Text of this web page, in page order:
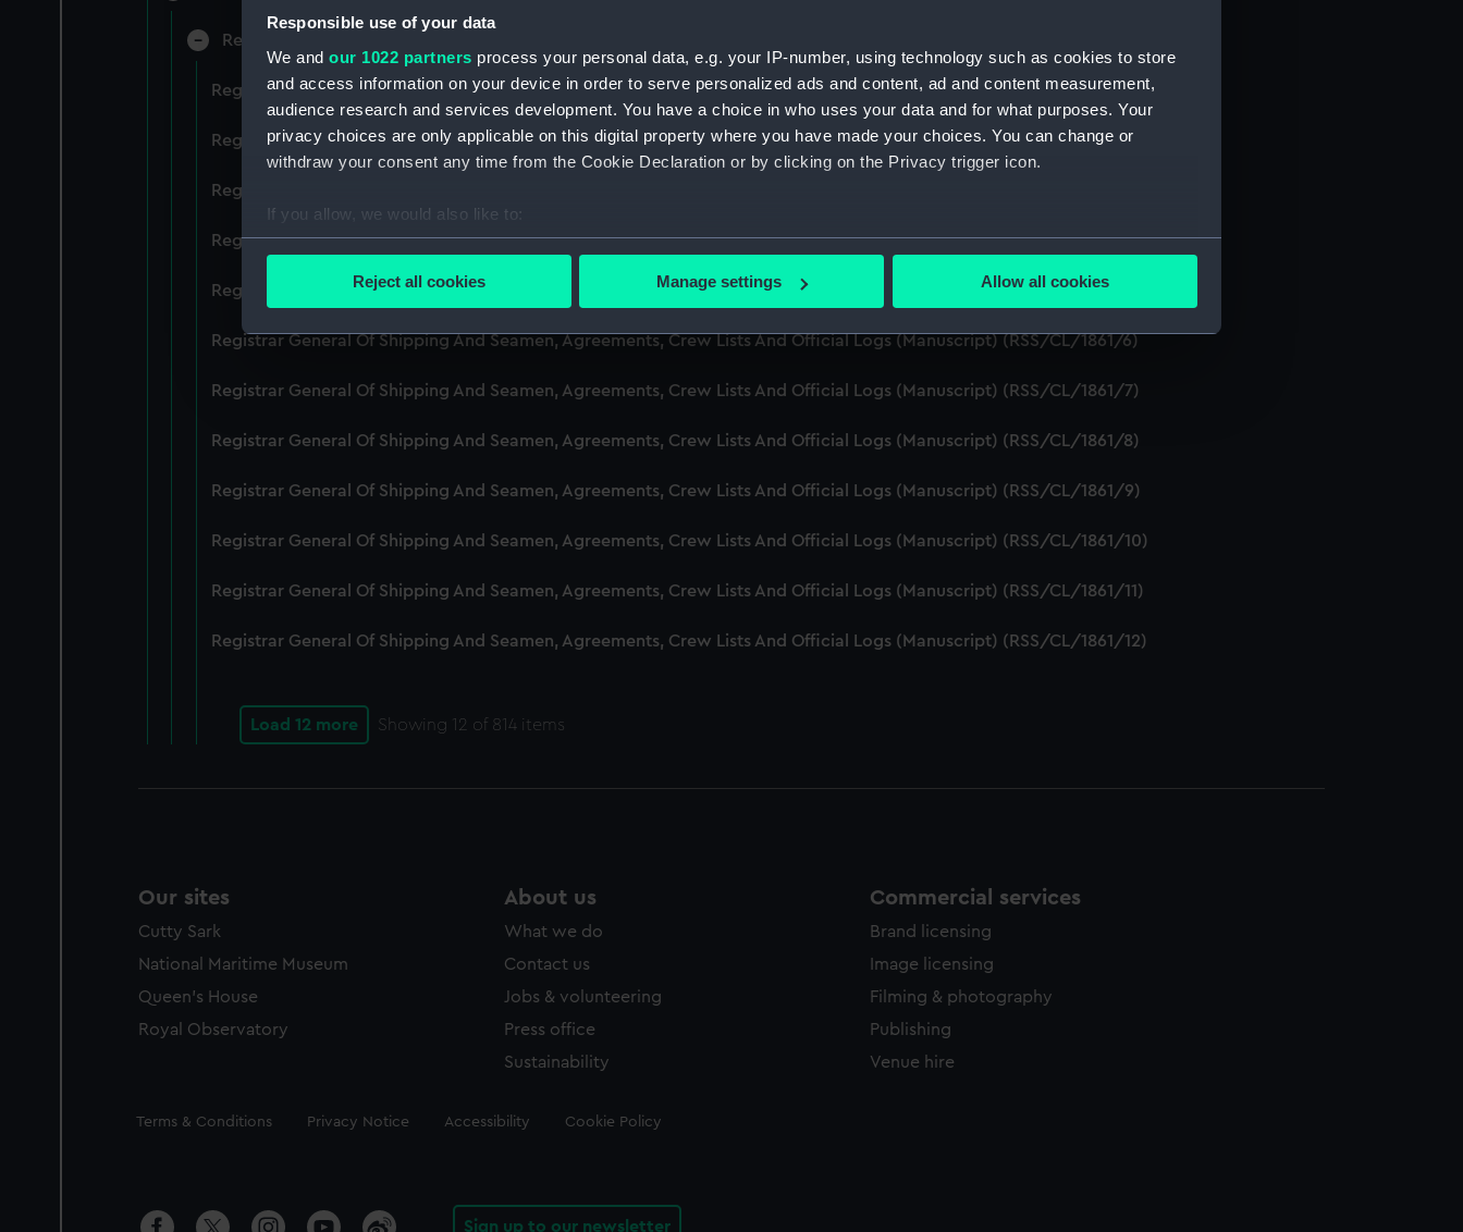
Responsible use of your data
We and our 1022 partners process your personal data, e.g. your IP-number, using technology such as cookies to store
and access information on your device in order to serve personalized ads and content, ad and content measurement,
audience research and services development. You have a choice in who uses your data and for what purposes. Your
privacy choices are only applicable on this digital property where you have made your choices. You can change or
withdraw your consent any time from the Cookie Declaration or by clicking on the Privacy trigger icon.
If you allow, we would also like to:
Collect information about your geographical location which can be accurate to within several meters
Find out more about how your personal data is processed and set your preferences in the
We use necessary cookies to make our websites work correctly for you.
We’d like to use additional cookies to remember your preferences, understand how our website is used, and to help us
improve it. We may also use cookies to tailor our marketing to your interests and deliver embedded content from third-
party sources. You can choose to allow all cookies, change your preferences or opt-out at any time.
Reject all cookies Manage settings Allow all cookies
Registrar General Of Shipping And Seamen, Agreements, Crew Lists And Official Logs (Manuscript) (RSS/CL/1861)
Registrar General Of Shipping And Seamen, Agreements, Crew Lists And Official Logs (Manuscript) (RSS/CL/1861/1)
Registrar General Of Shipping And Seamen, Agreements, Crew Lists And Official Logs (Manuscript) (RSS/CL/1861/2)
Registrar General Of Shipping And Seamen, Agreements, Crew Lists And Official Logs (Manuscript) (RSS/CL/1861/3)
Registrar General Of Shipping And Seamen, Agreements, Crew Lists And Official Logs (Manuscript) (RSS/CL/1861/4)
Registrar General Of Shipping And Seamen, Agreements, Crew Lists And Official Logs (Manuscript) (RSS/CL/1861/5)
Registrar General Of Shipping And Seamen, Agreements, Crew Lists And Official Logs (Manuscript) (RSS/CL/1861/6)
Registrar General Of Shipping And Seamen, Agreements, Crew Lists And Official Logs (Manuscript) (RSS/CL/1861/7)
Registrar General Of Shipping And Seamen, Agreements, Crew Lists And Official Logs (Manuscript) (RSS/CL/1861/8)
Registrar General Of Shipping And Seamen, Agreements, Crew Lists And Official Logs (Manuscript) (RSS/CL/1861/9)
Registrar General Of Shipping And Seamen, Agreements, Crew Lists And Official Logs (Manuscript) (RSS/CL/1861/10)
Registrar General Of Shipping And Seamen, Agreements, Crew Lists And Official Logs (Manuscript) (RSS/CL/1861/11)
Registrar General Of Shipping And Seamen, Agreements, Crew Lists And Official Logs (Manuscript) (RSS/CL/1861/12)
Load 12 more Showing 12 of 814 items
Our sites
Cutty Sark
National Maritime Museum
Queen's House
Royal Observatory
About us
What we do
Contact us
Jobs & volunteering
Press office
Sustainability
Commercial services
Brand licensing
Image licensing
Filming & photography
Publishing
Venue hire
Legal
Terms & Conditions Privacy Notice Accessibility Cookie Policy
Sign up to our newsletter